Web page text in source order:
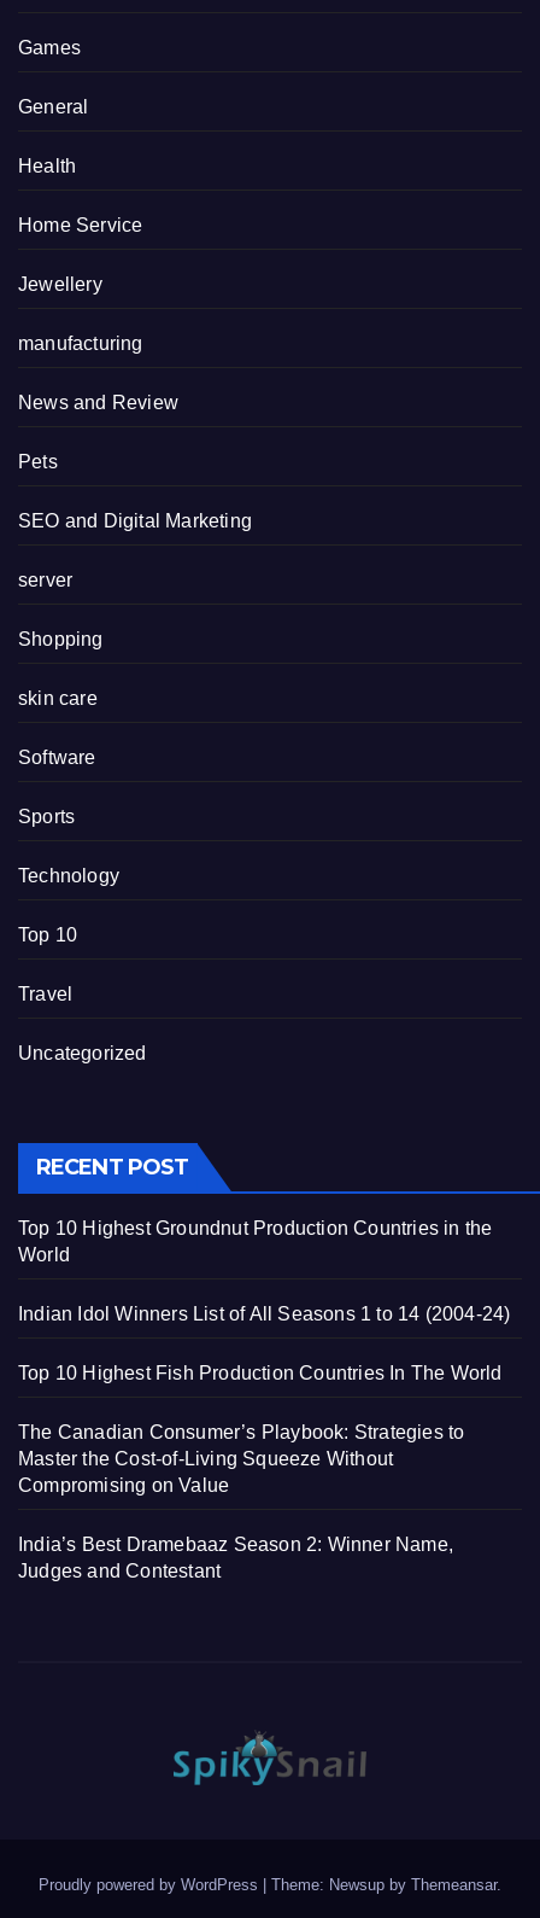
Games
General
Health
Home Service
Jewellery
manufacturing
News and Review
Pets
SEO and Digital Marketing
server
Shopping
skin care
Software
Sports
Technology
Top 10
Travel
Uncategorized
RECENT POST
Top 10 Highest Groundnut Production Countries in the
World
Indian Idol Winners List of All Seasons 1 to 14 (2004-24)
Top 10 Highest Fish Production Countries In The World
The Canadian Consumer’s Playbook: Strategies to
Master the Cost-of-Living Squeeze Without
Compromising on Value
India’s Best Dramebaaz Season 2: Winner Name,
Judges and Contestant
Proudly powered by WordPress | Theme: Newsup by Themeansar.